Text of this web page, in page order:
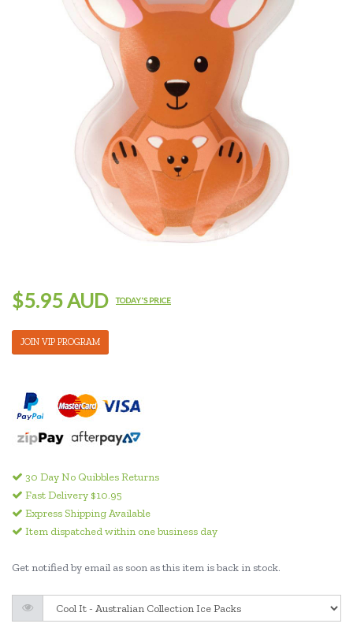
$5.95 AUD TODAY'S PRICE
JOIN VIP PROGRAM
30 Day No Quibbles Returns
Fast Delivery $10.95
Express Shipping Available
Item dispatched within one business day
Get notified by email as soon as this item is back in stock.